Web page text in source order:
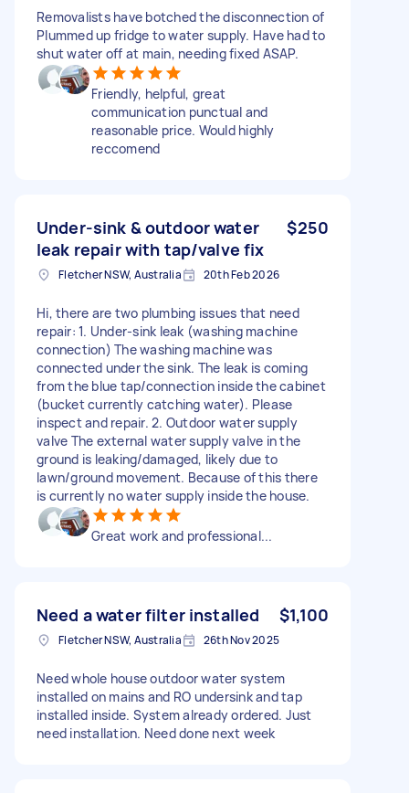
Removalists have botched the disconnection of
Plummed up fridge to water supply. Have had to
shut water off at main, needing fixed ASAP.
Friendly, helpful, great
communication punctual and
reasonable price. Would highly
reccomend
Under-sink & outdoor water
leak repair with tap/valve fix
$250
Fletcher NSW, Australia 20th Feb 2026
Hi, there are two plumbing issues that need
repair: 1. Under-sink leak (washing machine
connection) The washing machine was
connected under the sink. The leak is coming
from the blue tap/connection inside the cabinet
(bucket currently catching water). Please
inspect and repair. 2. Outdoor water supply
valve The external water supply valve in the
ground is leaking/damaged, likely due to
lawn/ground movement. Because of this there
is currently no water supply inside the house.
Great work and professional...
Need a water filter installed $1,100
Fletcher NSW, Australia 26th Nov 2025
Need whole house outdoor water system
installed on mains and RO undersink and tap
installed inside. System already ordered. Just
need installation. Need done next week